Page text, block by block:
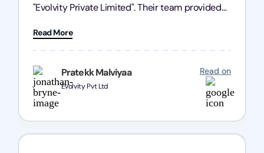
Pratekk Malviyaa
Evolvity Pvt Ltd
Read on
"Evolvity Private Limited". Their team provided
processes were fast and efficient. We highly
recommend Registration Arena for anyone in
need of reliable registration services.
Read More